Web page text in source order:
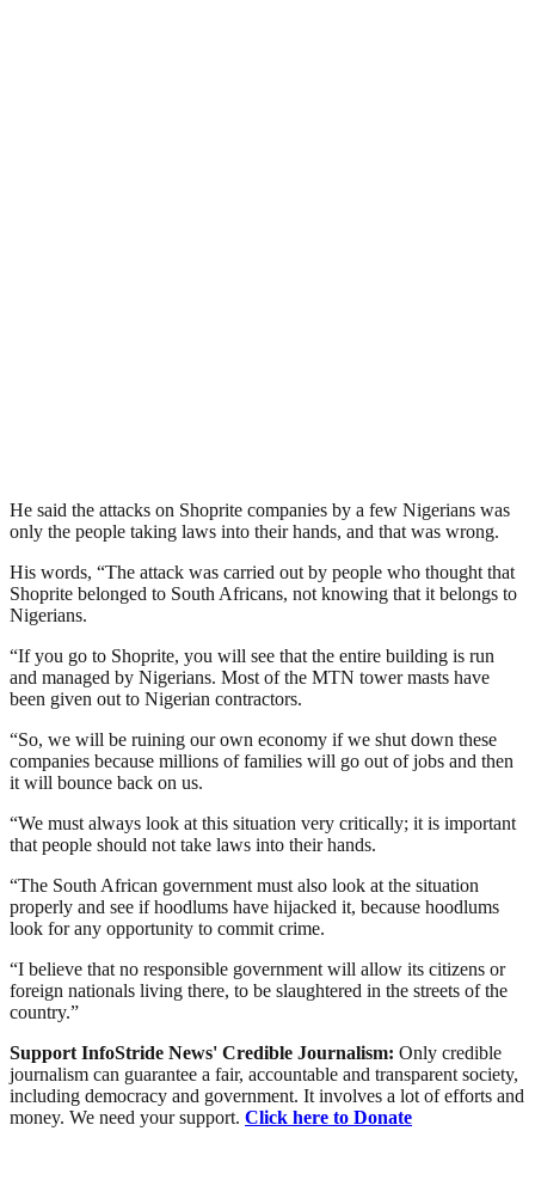
He said the attacks on Shoprite companies by a few Nigerians was
only the people taking laws into their hands, and that was wrong.
His words, “The attack was carried out by people who thought that
Shoprite belonged to South Africans, not knowing that it belongs to
Nigerians.
“If you go to Shoprite, you will see that the entire building is run
and managed by Nigerians. Most of the MTN tower masts have
been given out to Nigerian contractors.
“So, we will be ruining our own economy if we shut down these
companies because millions of families will go out of jobs and then
it will bounce back on us.
“We must always look at this situation very critically; it is important
that people should not take laws into their hands.
“The South African government must also look at the situation
properly and see if hoodlums have hijacked it, because hoodlums
look for any opportunity to commit crime.
“I believe that no responsible government will allow its citizens or
foreign nationals living there, to be slaughtered in the streets of the
country.”
Support InfoStride News' Credible Journalism: Only credible
journalism can guarantee a fair, accountable and transparent society,
including democracy and government. It involves a lot of efforts and
money. We need your support. Click here to Donate